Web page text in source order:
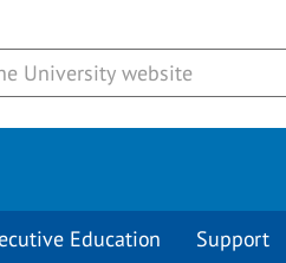
Education Support